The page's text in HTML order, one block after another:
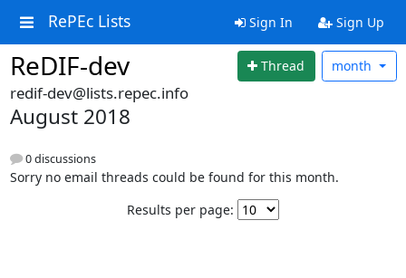
RePEc Lists Sign In Sign Up
ReDIF-dev Thread month
redif-dev@lists.repec.info
August 2018
0 discussions
Sorry no email threads could be found for this month.
Results per page: